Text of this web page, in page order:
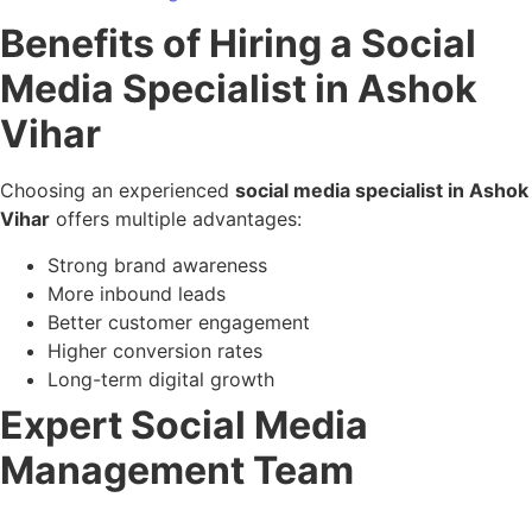
Benefits of Hiring a Social
Media Specialist in Ashok
Vihar
Choosing an experienced social media specialist in Ashok
Vihar offers multiple advantages:
Strong brand awareness
More inbound leads
Better customer engagement
Higher conversion rates
Long-term digital growth
Expert Social Media
Management Team